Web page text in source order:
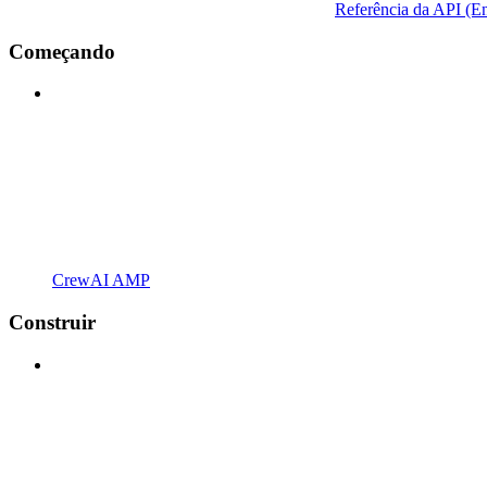
Referência da API
Começando
CrewAI AMP
Construir